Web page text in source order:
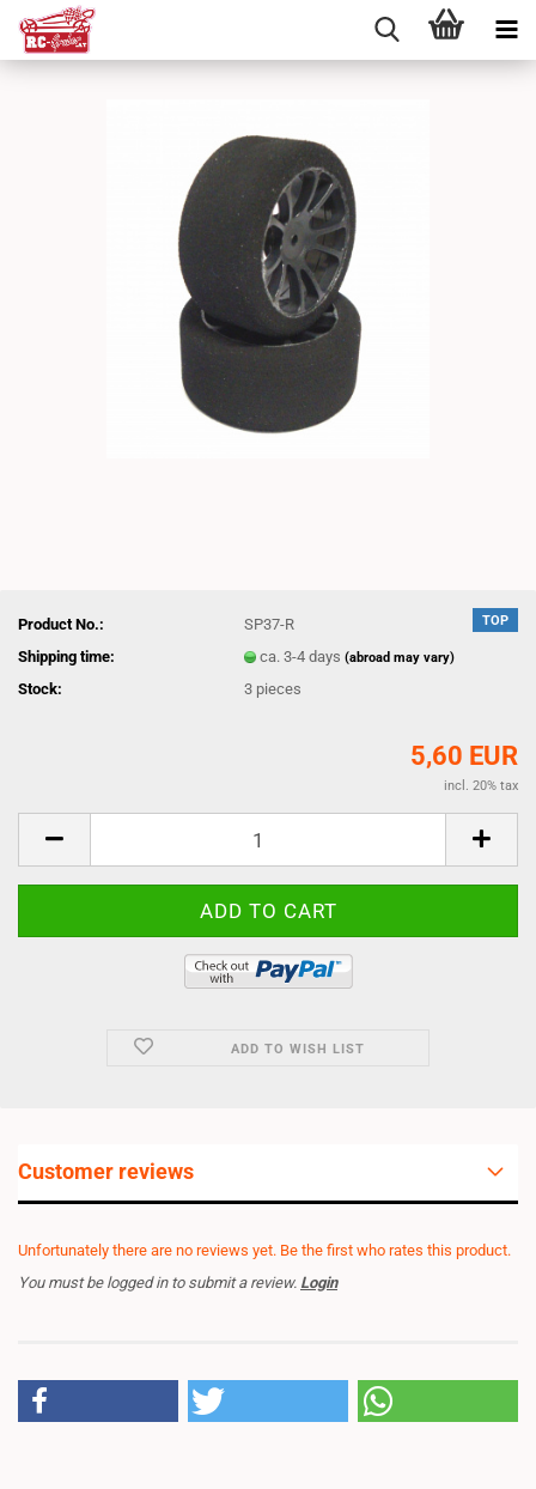
TOP
Product No.:
SP37-R
Shipping time:
ca. 3-4 days(abroad may vary)
Stock: 3 pieces
5,60 EUR
incl. 20% tax
ADD TO WISH LIST
Customer reviews
Unfortunately there are no reviews yet. Be the first who rates this product.
You must be logged in to submit a review. Login